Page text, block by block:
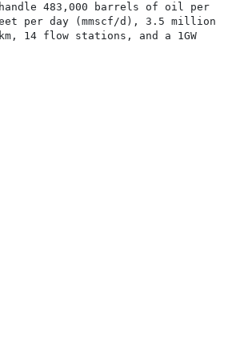
483,000 barrels of oil per
per day (mmscf/d), 3.5 million
14 flow stations, and a 1GW